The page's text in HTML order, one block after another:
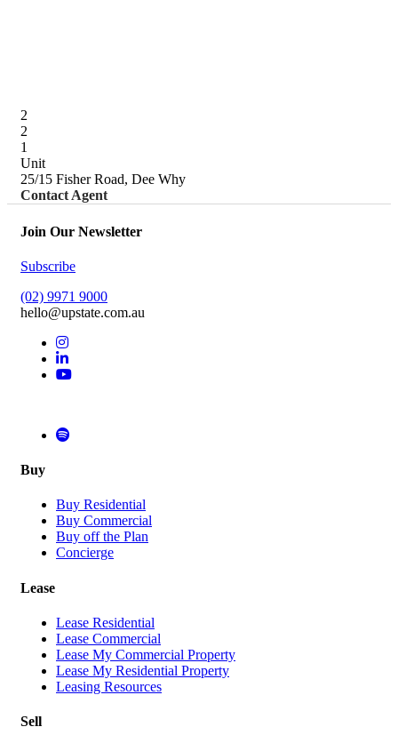
2
2
1
Unit
25/15 Fisher Road, Dee Why
Contact Agent
Join Our Newsletter
Subscribe
(02) 9971 9000
hello@upstate.com.au
Buy
Buy Residential
Buy Commercial
Buy off the Plan
Concierge
Lease
Lease Residential
Lease Commercial
Lease My Commercial Property
Lease My Residential Property
Leasing Resources
Sell